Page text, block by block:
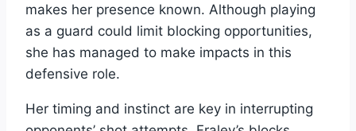
makes her presence known. Although playing
as a guard could limit blocking opportunities,
she has managed to make impacts in this
defensive role.
Her timing and instinct are key in interrupting